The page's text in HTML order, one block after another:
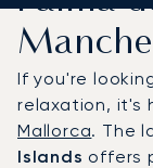
If you're
relaxation, it's
Mallorca. The
Islands offers